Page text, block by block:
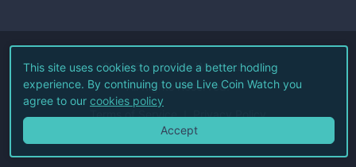
©2026Live Coin Watch LLC.
All Rights Reserved.
Terms of Service Privacy Policy
This site uses cookies to provide a better hodling
experience. By continuing to use Live Coin Watch you
agree to our cookies policy
Accept